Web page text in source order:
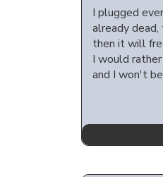
I plugged
already
then it will
I would
and I won't